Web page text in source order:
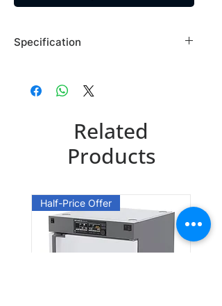
Specification
Country of Origin: USA
CAS Number: 67914-60-7
Packing: 100GR
Related
Products
Half-Price Offer